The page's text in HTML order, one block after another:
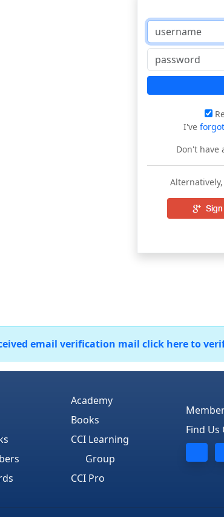
I've
Don't have
email verification mail click here to
Academy
Books
CCI Learning
Group
CCI Pro
Find Us